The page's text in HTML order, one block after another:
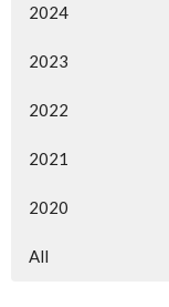
2024
2023
2022
2021
2020
All